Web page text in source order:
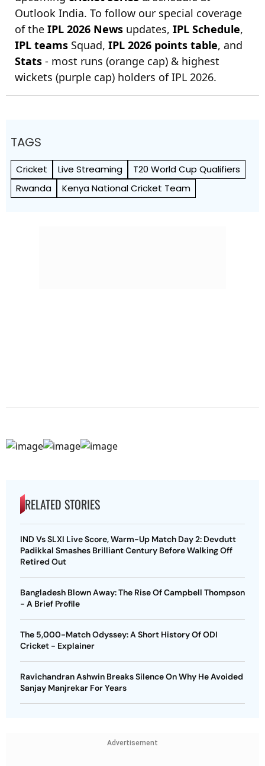
Outlook India. To follow our special coverage
of the IPL 2026 News updates, IPL Schedule,
IPL teams Squad, IPL 2026 points table, and
Stats - most runs (orange cap) & highest
wickets (purple cap) holders of IPL 2026.
TAGS
Cricket Live Streaming
T20 World Cup Qualifiers
Rwanda
Kenya National Cricket Team
RELATED STORIES
IND Vs SLXI Live Score, Warm-Up Match Day 2: Devdutt
Padikkal Smashes Brilliant Century Before Walking Off
Retired Out
Bangladesh Blown Away: The Rise Of Campbell Thompson
- A Brief Profile
The 5,000-Match Odyssey: A Short History Of ODI
Cricket - Explainer
Ravichandran Ashwin Breaks Silence On Why He Avoided
Sanjay Manjrekar For Years
Advertisement